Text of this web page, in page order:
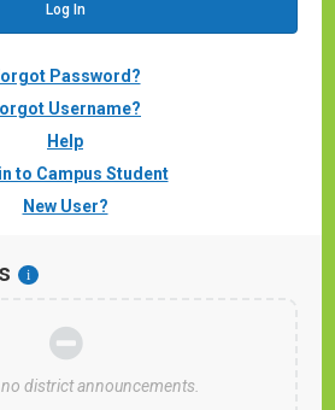
Password?
Username?
Help
to Campus Student
New User?
i
district announcements.